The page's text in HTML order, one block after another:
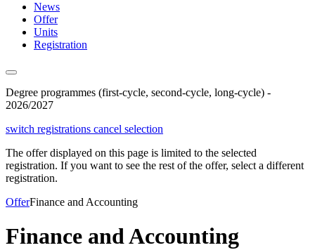
News
Offer
Units
Registration
Degree programmes (first-cycle, second-cycle, long-cycle) -
2026/2027
switch registrations cancel selection
The offer displayed on this page is limited to the selected
registration. If you want to see the rest of the offer, select a different
registration.
OfferFinance and Accounting
Finance and Accounting